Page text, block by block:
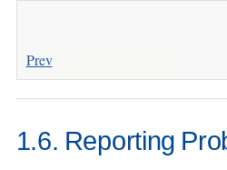
Prev
1.6. Reporting